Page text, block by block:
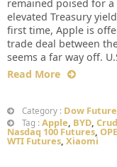
remained poised for
elevated Treasury
first time, Apple is
trade deal between
seems a far way off.
Read More
Category : Dow
Tag : Apple, BYD,
Nasdaq 100 Futures,
WTI Futures, Xiaomi